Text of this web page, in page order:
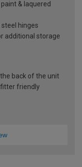
& laquered
hinges
additional storage
back of the unit
friendly